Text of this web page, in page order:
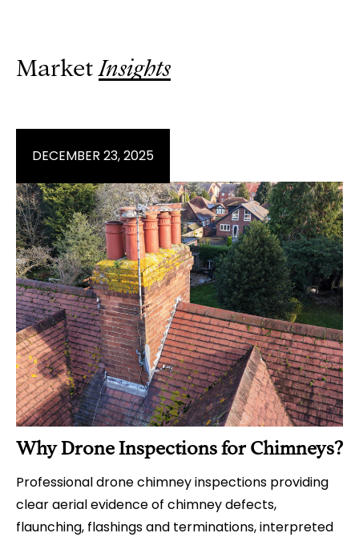
Market Insights
Why Drone Inspections for Chimneys?
JANUARY 28, 2026
Professional drone chimney inspections providing
clear aerial evidence of chimney defects,
flaunching, flashings and terminations, interpreted
JANUARY 21, 2026
DECEMBER 23, 2025